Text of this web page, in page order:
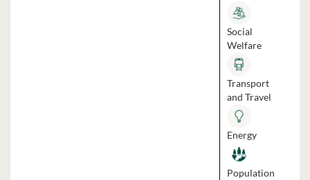
Social
Welfare
Transport
and Travel
Energy
Population